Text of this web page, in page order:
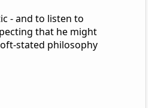
- and to listen to
that he might
stated philosophy